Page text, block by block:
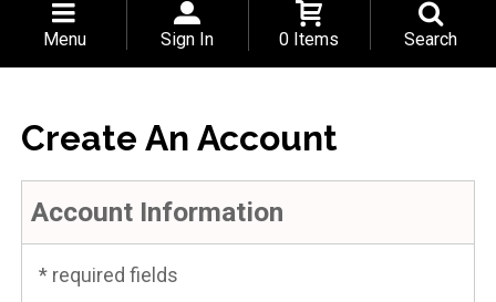
Menu Sign In 0 Items Search
Create An Account
Account Information
* required fields